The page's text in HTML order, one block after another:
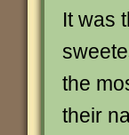
It was
the
their